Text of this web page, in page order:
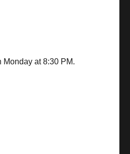
at 8:30 PM.